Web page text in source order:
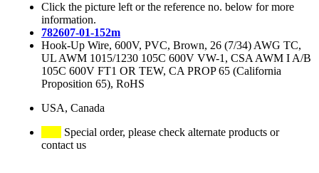
Click the picture left or the reference no. below for more
information.
782607-01-152m
Hook-Up Wire, 600V, PVC, Brown, 26 (7/34) AWG TC,
UL AWM 1015/1230 105C 600V VW-1, CSA AWM I A/B
105C 600V FT1 OR TEW, CA PROP 65 (California
Proposition 65), RoHS
USA, Canada
Special order, please check alternate products or
contact us